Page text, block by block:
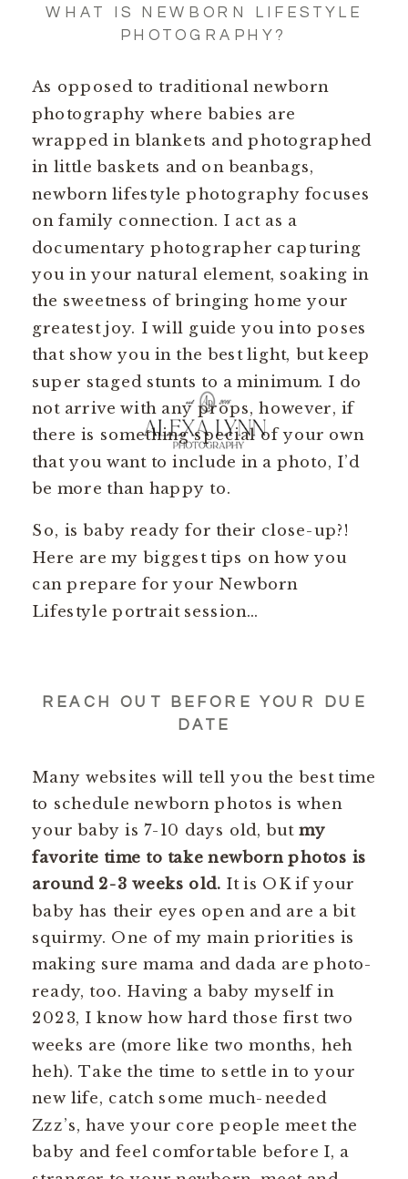
WHAT IS NEWBORN LIFESTYLE
PHOTOGRAPHY?
As opposed to traditional newborn
photography where babies are
wrapped in blankets and photographed
in little baskets and on beanbags,
newborn lifestyle photography focuses
on family connection. I act as a
documentary photographer capturing
you in your natural element, soaking in
the sweetness of bringing home your
greatest joy. I will guide you into poses
that show you in the best light, but keep
super staged stunts to a minimum. I do
not arrive with any props, however, if
there is something special of your own
that you want to include in a photo, I’d
be more than happy to.
So, is baby ready for their close-up?!
Here are my biggest tips on how you
can prepare for your Newborn
Lifestyle portrait session…
REACH OUT BEFORE YOUR DUE
DATE
Many websites will tell you the best time
to schedule newborn photos is when
your baby is 7-10 days old, but my
favorite time to take newborn photos is
around 2-3 weeks old. It is OK if your
baby has their eyes open and are a bit
squirmy. One of my main priorities is
making sure mama and dada are photo-
ready, too. Having a baby myself in
2023, I know how hard those first two
weeks are (more like two months, heh
heh). Take the time to settle in to your
new life, catch some much-needed
Zzz’s, have your core people meet the
baby and feel comfortable before I, a